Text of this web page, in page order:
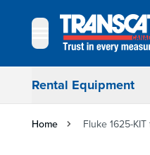
Rental Equipment
Home Fluke 1625-KIT for